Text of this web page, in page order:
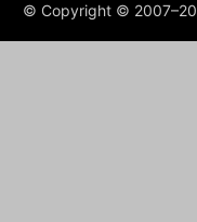
© Copyright ©